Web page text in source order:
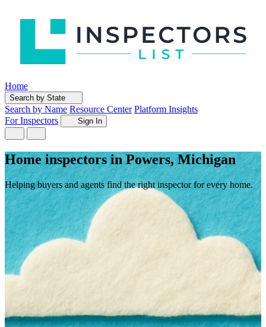
Home
Search by State
Search by Name Resource Center Platform Insights
For Inspectors
Sign In
Home inspectors in Powers, Michigan
Helping buyers and agents find the right inspector for every home.